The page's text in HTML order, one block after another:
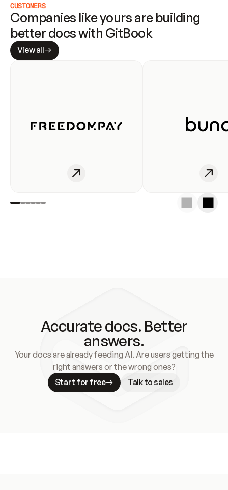
CUSTOMERS
Companies like yours are building
better docs with GitBook
View all
Accurate docs. Better
answers.
Your docs are already feeding AI. Are users getting the
right answers or the wrong ones?
Start for free
Talk to sales